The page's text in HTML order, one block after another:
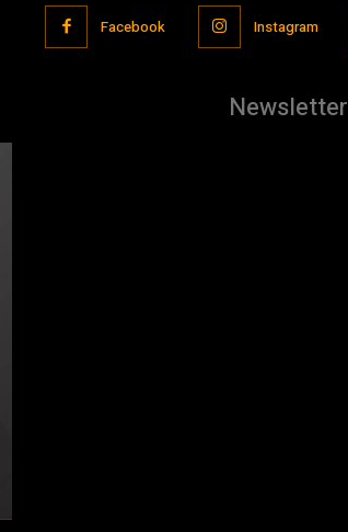
Facebook Instagram
Newsletter